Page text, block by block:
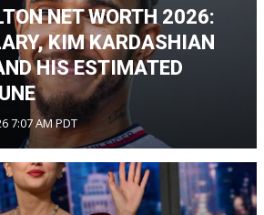
NET WORTH 2026:
KIM KARDASHIAN
HIS ESTIMATED
7:07 AM PDT